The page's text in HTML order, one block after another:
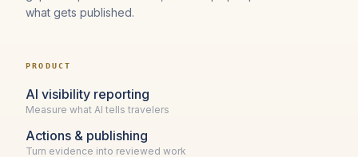
what gets published.
PRODUCT
AI visibility reporting
Measure what AI tells travelers
Actions & publishing
Turn evidence into reviewed work